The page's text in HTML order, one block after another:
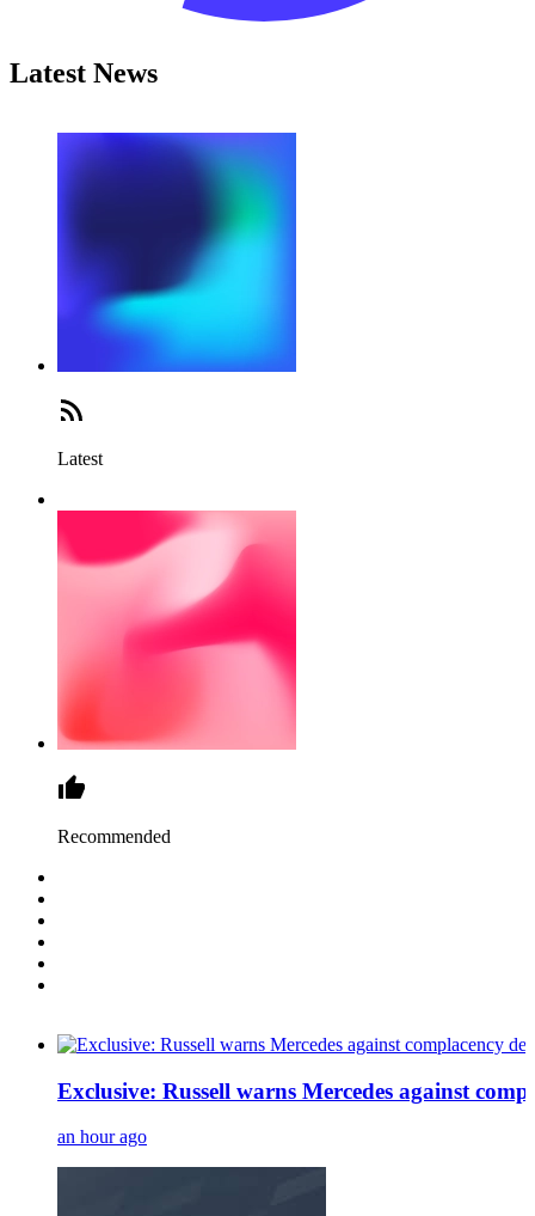
Latest News
Latest
Recommended
Exclusive: Russell warns Mercedes against
an hour ago